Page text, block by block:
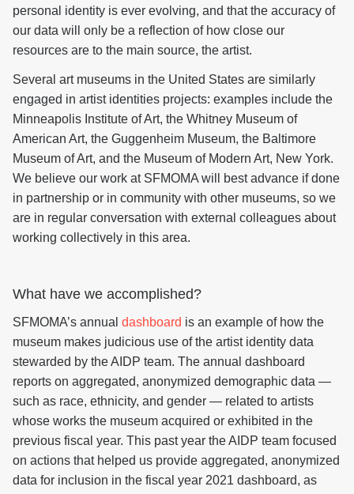
personal identity is ever evolving, and that the accuracy of
our data will only be a reflection of how close our
resources are to the main source, the artist.
Several art museums in the United States are similarly
engaged in artist identities projects: examples include the
Minneapolis Institute of Art, the Whitney Museum of
American Art, the Guggenheim Museum, the Baltimore
Museum of Art, and the Museum of Modern Art, New York.
We believe our work at SFMOMA will best advance if done
in partnership or in community with other museums, so we
are in regular conversation with external colleagues about
working collectively in this area.
What have we accomplished?
SFMOMA’s annual dashboard is an example of how the
museum makes judicious use of the artist identity data
stewarded by the AIDP team. The annual dashboard
reports on aggregated, anonymized demographic data —
such as race, ethnicity, and gender — related to artists
whose works the museum acquired or exhibited in the
previous fiscal year. This past year the AIDP team focused
on actions that helped us provide aggregated, anonymized
data for inclusion in the fiscal year 2021 dashboard, as